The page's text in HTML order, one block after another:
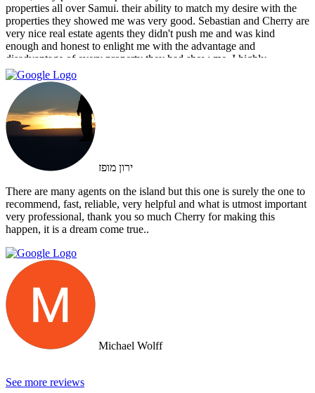
properties all over Samui. their ability to match my desire with the
properties they showed me was very good. Sebastian and Cherry are
very nice real estate agents they didn't push me and was kind
enough and honest to enlight me with the advantage and
disadvantage of every property they had show me. I highly
recommend them and I hope that we can do business in the future
ירון מופז
There are many agents on the island but this one is surely the one to
recommend, fast, reliable, very helpful and what is utmost important
very professional, thank you so much Cherry for making this
happen, it is a dream come true..
Michael Wolff
See more reviews